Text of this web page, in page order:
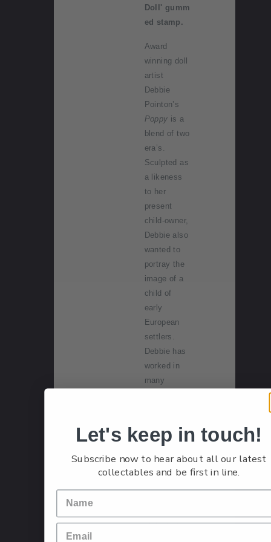
Doll' gumm
ed stamp.
Award
winning doll
artist
Debbie
Pointon’s
Poppy is a
blend of two
era’s.
Sculpted as
a likeness
to her
present
child-owner,
Debbie also
wanted to
portray the
image of a
child of
early
European
settlers.
Debbie has
worked in
many
started doll
skills to the
Let's keep in touch!
Subscribe now to hear about all our latest
collectables and be first in line.